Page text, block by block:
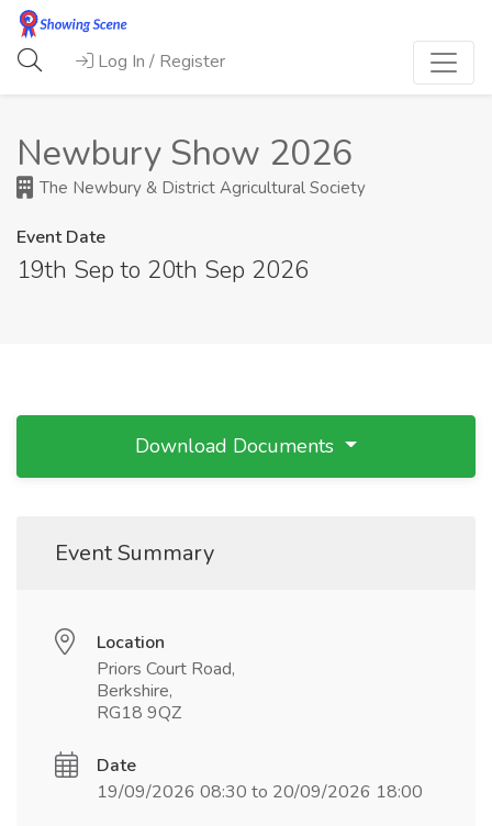
Log In / Register
Newbury Show 2026
The Newbury & District Agricultural Society
Event Date
19th Sep to 20th Sep 2026
Download Documents
Event Summary
Location
Priors Court Road,
Berkshire,
RG18 9QZ
Date
19/09/2026 08:30 to 20/09/2026 18:00